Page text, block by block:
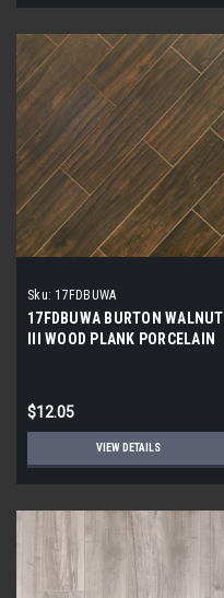
Sku: 17FDBUWA
17FDBUWA BURTON WALNUT
III WOOD PLANK PORCELAIN
$12.05
VIEW DETAILS